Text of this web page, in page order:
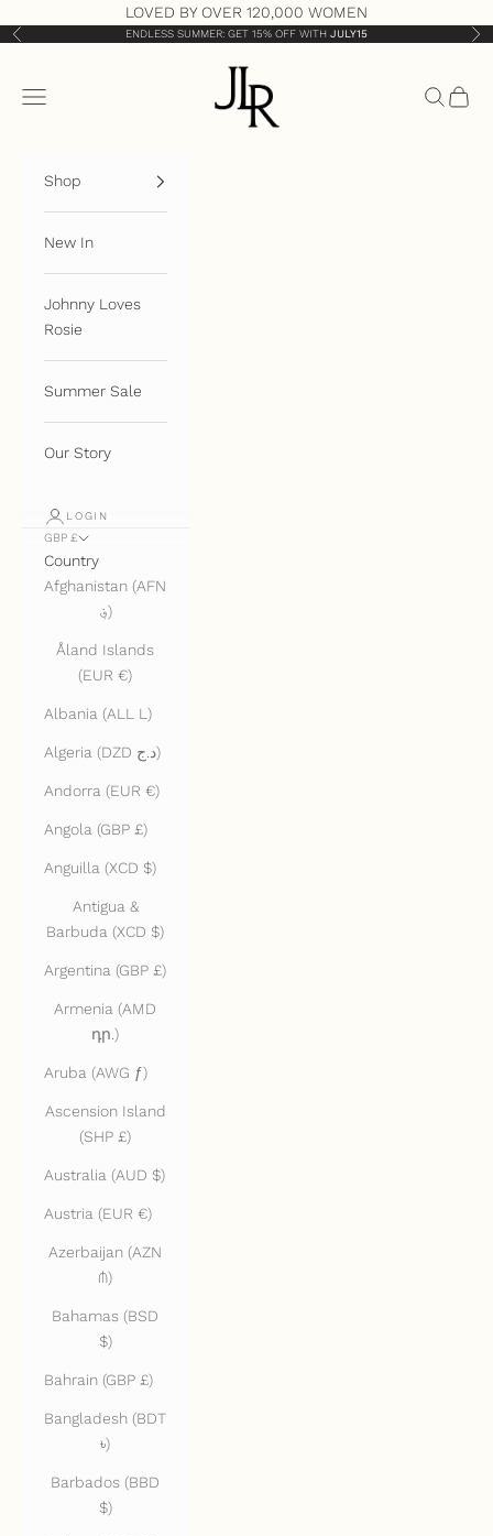
LOVED BY OVER 120,000 WOMEN
Previous ENDLESS SUMMER: GET 15% OFF WITH JULY15
JLR London
Open navigation menu
OpenOpen
Shop
New In
Johnny Loves
Rosie
Summer Sale
Our Story
LOGIN
GBP £
Country
Afghanistan (AFN
؋)
Åland Islands
(EUR €)
Albania (ALL L)
Algeria (DZD د.ج)
Andorra (EUR €)
Angola (GBP £)
Anguilla (XCD $)
Antigua &
Barbuda (XCD $)
Argentina (GBP £)
Armenia (AMD
դր.)
Aruba (AWG ƒ)
Ascension Island
(SHP £)
Australia (AUD $)
Austria (EUR €)
Azerbaijan (AZN
₼)
Bahamas (BSD
$)
Bahrain (GBP £)
Bangladesh (BDT
৳)
Barbados (BBD
$)